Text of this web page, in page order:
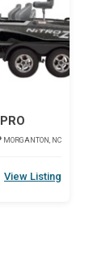
MORGANTON, NC
View Listing